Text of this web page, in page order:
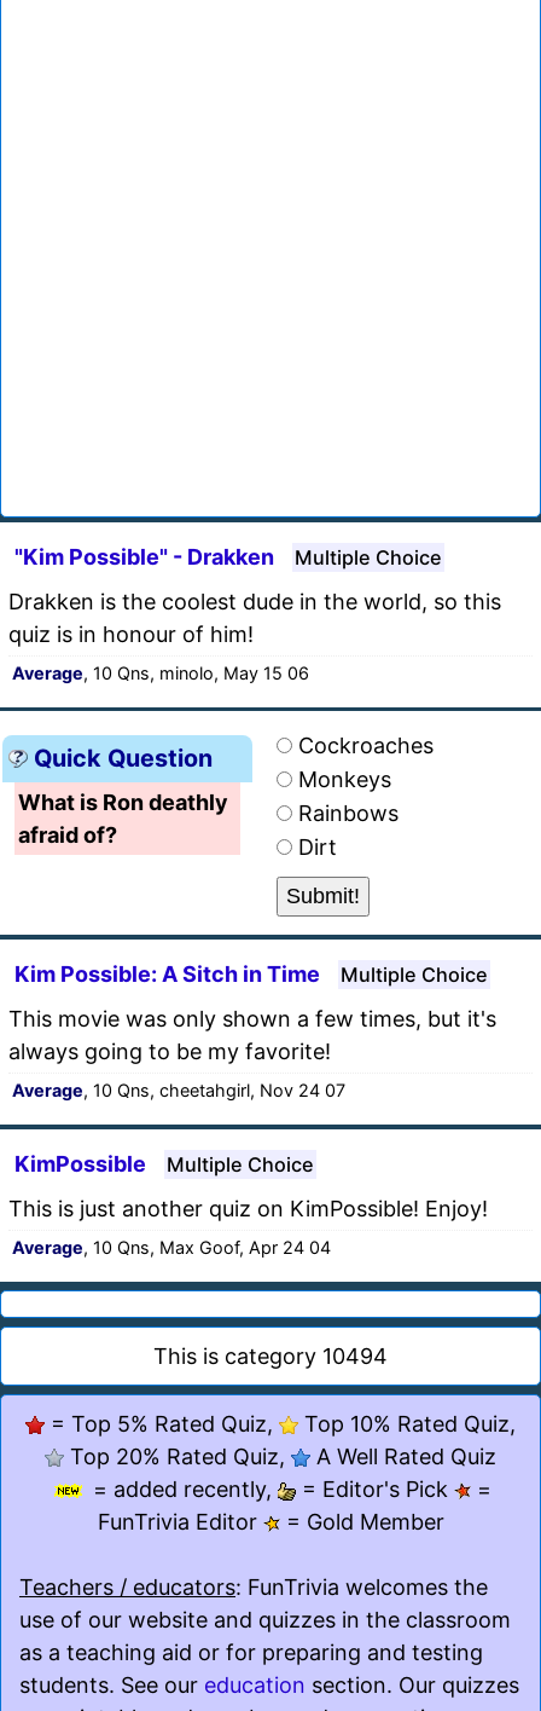
"Kim Possible" - Drakken Multiple Choice
Drakken is the coolest dude in the world, so this
quiz is in honour of him!
Average, 10 Qns, minolo, May 15 06
Quick Question
What is Ron deathly
afraid of?
Cockroaches
Monkeys
Rainbows
Dirt
Kim Possible: A Sitch in Time Multiple Choice
This movie was only shown a few times, but it's
always going to be my favorite!
Average, 10 Qns, cheetahgirl, Nov 24 07
KimPossible Multiple Choice
This is just another quiz on KimPossible! Enjoy!
Average, 10 Qns, Max Goof, Apr 24 04
This is category 10494
= Top 5% Rated Quiz,
Top 10% Rated Quiz,
Top 20% Rated Quiz,
A Well Rated Quiz
= added recently,
= Editor's Pick
=
FunTrivia Editor
= Gold Member
Teachers / educators: FunTrivia welcomes the
use of our website and quizzes in the classroom
as a teaching aid or for preparing and testing
students. See our education section. Our quizzes